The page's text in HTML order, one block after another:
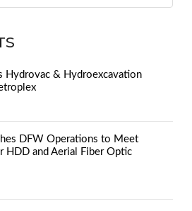
Hydrovac & Hydroexcavation
DFW Operations to Meet
HDD and Aerial Fiber Optic